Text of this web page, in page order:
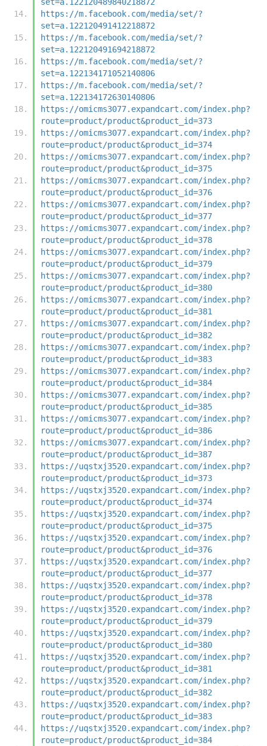
https://m.facebook.com/media/set/?
set=a.122120491412218872
https://m.facebook.com/media/set/?
set=a.122120491694218872
https://m.facebook.com/media/set/?
set=a.122134171052140806
https://m.facebook.com/media/set/?
set=a.122134172630140806
https://omicms3077.expandcart.com/index.php?
route=product/product&product_id=373
https://omicms3077.expandcart.com/index.php?
route=product/product&product_id=374
https://omicms3077.expandcart.com/index.php?
route=product/product&product_id=375
https://omicms3077.expandcart.com/index.php?
route=product/product&product_id=376
https://omicms3077.expandcart.com/index.php?
route=product/product&product_id=377
https://omicms3077.expandcart.com/index.php?
route=product/product&product_id=378
https://omicms3077.expandcart.com/index.php?
route=product/product&product_id=379
https://omicms3077.expandcart.com/index.php?
route=product/product&product_id=380
https://omicms3077.expandcart.com/index.php?
route=product/product&product_id=381
https://omicms3077.expandcart.com/index.php?
route=product/product&product_id=382
https://omicms3077.expandcart.com/index.php?
route=product/product&product_id=383
https://omicms3077.expandcart.com/index.php?
route=product/product&product_id=384
https://omicms3077.expandcart.com/index.php?
route=product/product&product_id=385
https://omicms3077.expandcart.com/index.php?
route=product/product&product_id=386
https://omicms3077.expandcart.com/index.php?
route=product/product&product_id=387
https://uqstxj3520.expandcart.com/index.php?
route=product/product&product_id=373
https://uqstxj3520.expandcart.com/index.php?
route=product/product&product_id=374
https://uqstxj3520.expandcart.com/index.php?
route=product/product&product_id=375
https://uqstxj3520.expandcart.com/index.php?
route=product/product&product_id=376
https://uqstxj3520.expandcart.com/index.php?
route=product/product&product_id=377
https://uqstxj3520.expandcart.com/index.php?
route=product/product&product_id=378
https://uqstxj3520.expandcart.com/index.php?
route=product/product&product_id=379
https://uqstxj3520.expandcart.com/index.php?
route=product/product&product_id=380
https://uqstxj3520.expandcart.com/index.php?
route=product/product&product_id=381
https://uqstxj3520.expandcart.com/index.php?
route=product/product&product_id=382
https://uqstxj3520.expandcart.com/index.php?
route=product/product&product_id=383
https://uqstxj3520.expandcart.com/index.php?
route=product/product&product_id=384